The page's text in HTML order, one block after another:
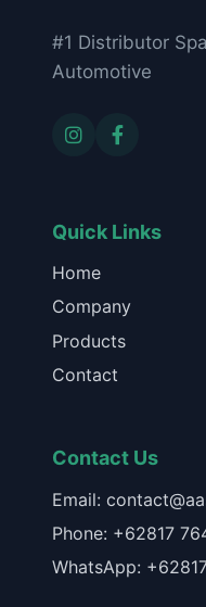
#1 Distributor
Automotive
Quick Links
Home
Company
Products
Contact
Contact Us
Email:
Phone: +62817
WhatsApp: